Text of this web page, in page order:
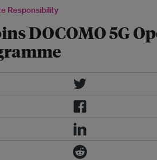
Responsibility
DOCOMO 5G